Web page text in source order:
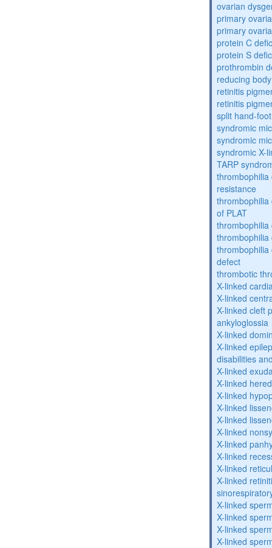
ovarian
primary
primary
protein C
protein S
prothrombin
reducing
retinitis
retinitis
split hand-
syndromic
syndromic
syndromic X-
TARP
resistance
of PLAT
thrombophilia
defect
thrombotic
X-linked
X-linked
X-linked cleft
ankyloglossia
X-linked
X-linked
disabilities
X-linked
X-linked
X-linked
X-linked
X-linked
X-linked
X-linked
X-linked
X-linked
X-linked
X-linked
X-linked
X-linked
X-linked